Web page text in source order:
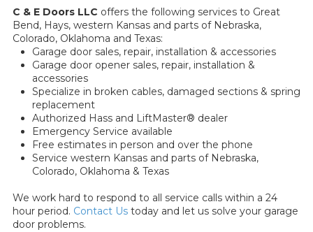
C & E Doors LLC offers the following services to Great
Bend, Hays, western Kansas and parts of Nebraska,
Colorado, Oklahoma and Texas:
Garage door sales, repair, installation & accessories
Garage door opener sales, repair, installation &
accessories
Specialize in broken cables, damaged sections & spring
replacement
Authorized Hass and LiftMaster® dealer
Emergency Service available
Free estimates in person and over the phone
Service western Kansas and parts of Nebraska,
Colorado, Oklahoma & Texas
We work hard to respond to all service calls within a 24
hour period. Contact Us today and let us solve your garage
door problems.